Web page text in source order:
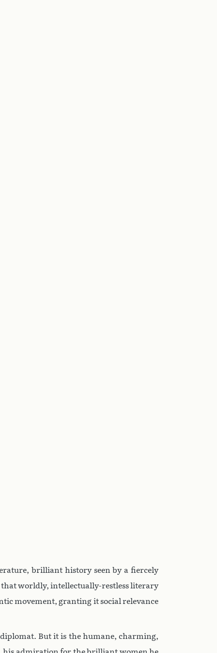
brilliant history seen by a fiercely
that worldly, intellectually-restless literary
movement, granting it social relevance
But it is the humane, charming,